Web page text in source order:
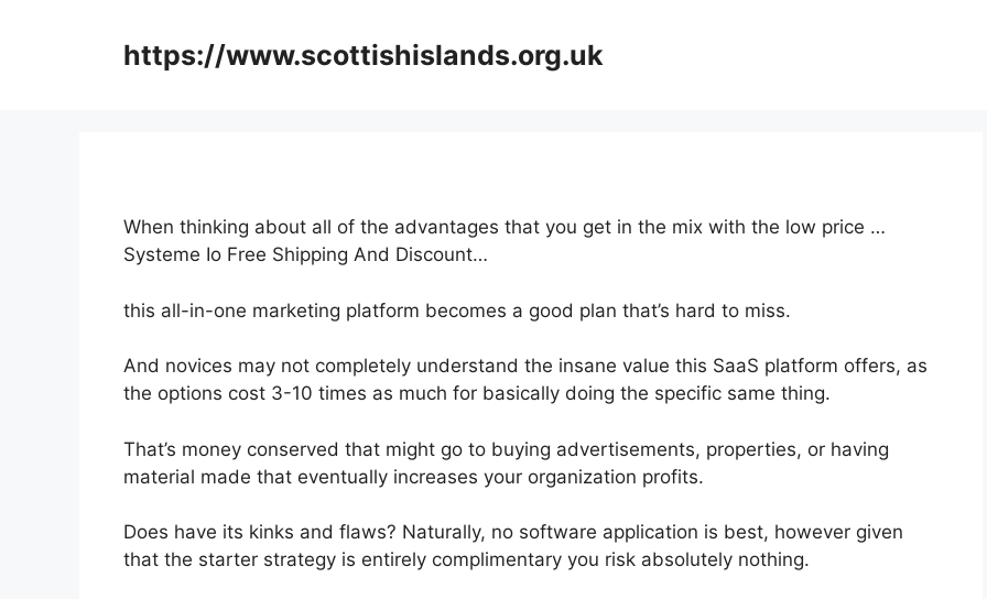
https://www.scottishislands.org.uk
When thinking about all of the advantages that you get in the mix with the low price …
Systeme Io Free Shipping And Discount…
this all-in-one marketing platform becomes a good plan that’s hard to miss.
And novices may not completely understand the insane value this SaaS platform offers, as
the options cost 3-10 times as much for basically doing the specific same thing.
That’s money conserved that might go to buying advertisements, properties, or having
material made that eventually increases your organization profits.
Does have its kinks and flaws? Naturally, no software application is best, however given
that the starter strategy is entirely complimentary you risk absolutely nothing.